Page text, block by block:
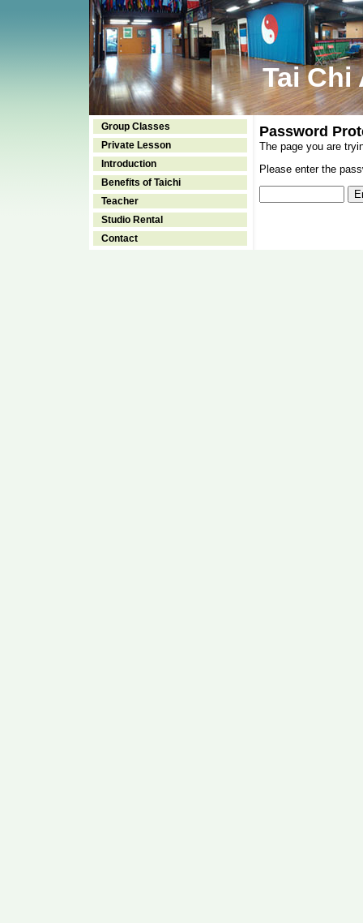
Tai Chi
Group Classes
Private Lesson
Introduction
Benefits of Taichi
Teacher
Studio Rental
Contact
Password
The page you are
Please enter the